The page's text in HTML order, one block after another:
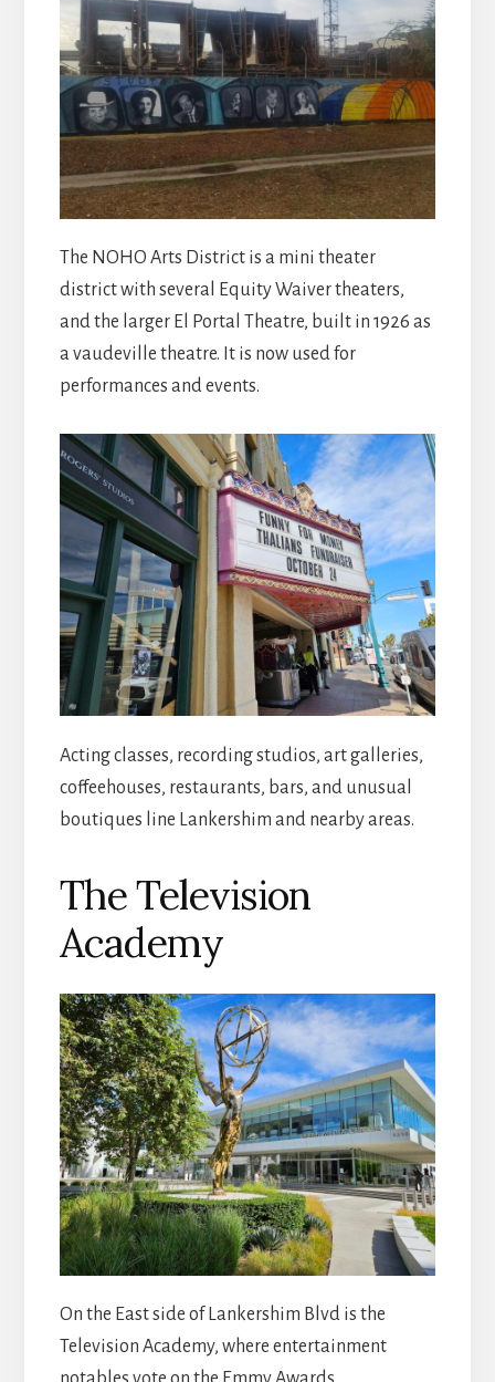
The NOHO Arts District is a mini theater
district with several Equity Waiver theaters,
and the larger El Portal Theatre, built in 1926 as
a vaudeville theatre. It is now used for
performances and events.
Acting classes, recording studios, art galleries,
coffeehouses, restaurants, bars, and unusual
boutiques line Lankershim and nearby areas.
The Television
Academy
On the East side of Lankershim Blvd is the
Television Academy, where entertainment